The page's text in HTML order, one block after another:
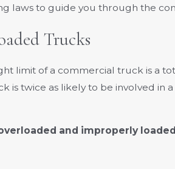
laws to guide you through the
Trucks
limit of a commercial truck is a
twice as likely to be involved in
and improperly